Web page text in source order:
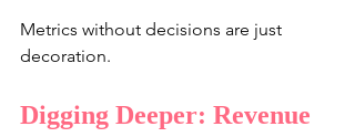
Metrics without decisions are just
decoration.
Digging Deeper: Revenue